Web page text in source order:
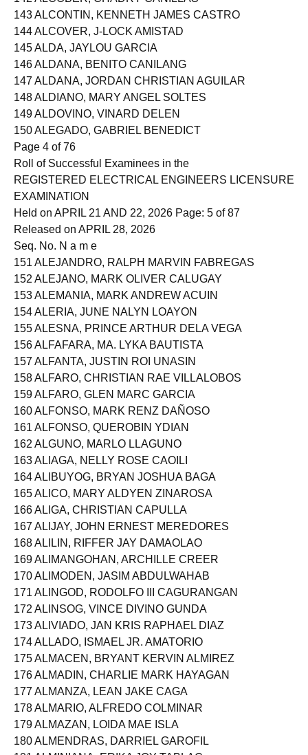
142 ALCOBER, CHADRY CANILLAS
143 ALCONTIN, KENNETH JAMES CASTRO
144 ALCOVER, J-LOCK AMISTAD
145 ALDA, JAYLOU GARCIA
146 ALDANA, BENITO CANILANG
147 ALDANA, JORDAN CHRISTIAN AGUILAR
148 ALDIANO, MARY ANGEL SOLTES
149 ALDOVINO, VINARD DELEN
150 ALEGADO, GABRIEL BENEDICT
Page 4 of 76
Roll of Successful Examinees in the
REGISTERED ELECTRICAL ENGINEERS LICENSURE
EXAMINATION
Held on APRIL 21 AND 22, 2026 Page: 5 of 87
Released on APRIL 28, 2026
Seq. No. N a m e
151 ALEJANDRO, RALPH MARVIN FABREGAS
152 ALEJANO, MARK OLIVER CALUGAY
153 ALEMANIA, MARK ANDREW ACUIN
154 ALERIA, JUNE NALYN LOAYON
155 ALESNA, PRINCE ARTHUR DELA VEGA
156 ALFAFARA, MA. LYKA BAUTISTA
157 ALFANTA, JUSTIN ROI UNASIN
158 ALFARO, CHRISTIAN RAE VILLALOBOS
159 ALFARO, GLEN MARC GARCIA
160 ALFONSO, MARK RENZ DAÑOSO
161 ALFONSO, QUEROBIN YDIAN
162 ALGUNO, MARLO LLAGUNO
163 ALIAGA, NELLY ROSE CAOILI
164 ALIBUYOG, BRYAN JOSHUA BAGA
165 ALICO, MARY ALDYEN ZINAROSA
166 ALIGA, CHRISTIAN CAPULLA
167 ALIJAY, JOHN ERNEST MEREDORES
168 ALILIN, RIFFER JAY DAMAOLAO
169 ALIMANGOHAN, ARCHILLE CREER
170 ALIMODEN, JASIM ABDULWAHAB
171 ALINGOD, RODOLFO III CAGURANGAN
172 ALINSOG, VINCE DIVINO GUNDA
173 ALIVIADO, JAN KRIS RAPHAEL DIAZ
174 ALLADO, ISMAEL JR. AMATORIO
175 ALMACEN, BRYANT KERVIN ALMIREZ
176 ALMADIN, CHARLIE MARK HAYAGAN
177 ALMANZA, LEAN JAKE CAGA
178 ALMARIO, ALFREDO COLMINAR
179 ALMAZAN, LOIDA MAE ISLA
180 ALMENDRAS, DARRIEL GAROFIL